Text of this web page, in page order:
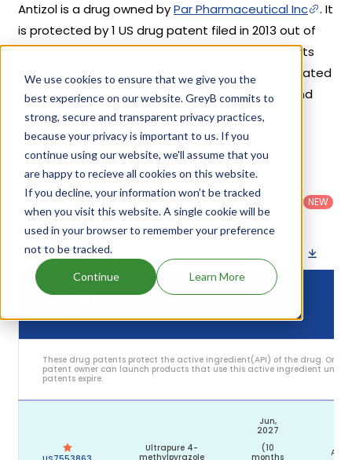
We use cookies to ensure that we give you the
best experience on our website. GreyB commits to
strong, secure and transparent privacy practices,
because your privacy is important to us. If you
continue using our website, we'll assume that you
are happy to recieve all cookies on this website.
If you decline, your information won’t be tracked
when you visit this website. A single cookie will be
used in your browser to remember your preference
not to be tracked.
Continue Learn More
Antizol is a drug owned byPar Pharmaceutical Inc
. It
is protected by 1 US drug patent filed in 2013 out of
which none have expired yet. Based on its patents
and exclusivities, its generic launch date is estimated
to be Jun 30, 2027. Details of Antizol's patents and
their expiration are given in the table below.
Patent strength
Filter
patents
by
United
States
Patent
: All
Form
Category
NEW
Download patent list as spreadsheet
DRUG PATENT
DRUG
EXPIRY
These drug patents protect the active ingredient(API) of the drug. Only
patent owner can launch products that use this active ingredient until
patents expire.
Ultrapure 4-
methylpyrazole
Jun,
2027
(10
months